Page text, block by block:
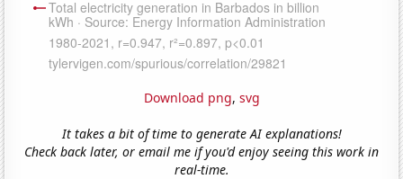
Download png, svg
It takes a bit of time to generate AI explanations!
Check back later, or email me if you'd enjoy seeing this work in
real-time.